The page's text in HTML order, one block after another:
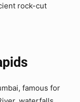
rock-cut
famous for